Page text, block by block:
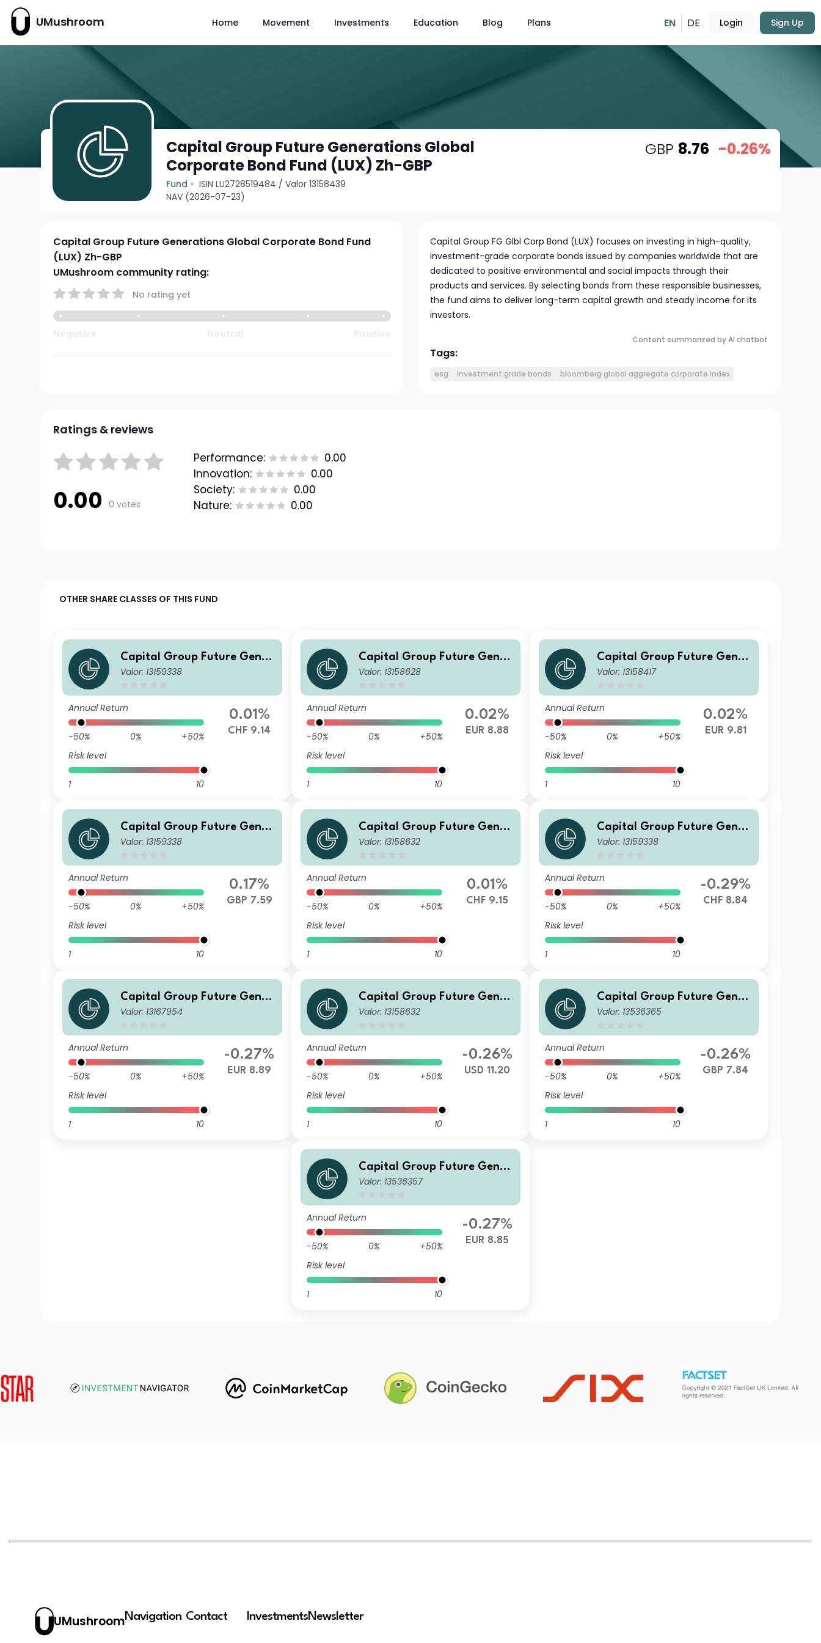
UMushroom Home Movement Investments Education Blog Plans EN DE Login Sign Up
Capital Group Future Generations Global
Corporate Bond Fund (LUX) Zh-GBP
Fund ISIN LU2728519484 /Valor 13158439
NAV (2026-07-23)
GBP 8.76 -0.26%
Capital Group Future Generations Global Corporate Bond Fund
(LUX) Zh-GBP
UMushroom community rating:
No rating yet
Capital Group FG Glbl Corp Bond (LUX) focuses on investing in high-quality,
investment-grade corporate bonds issued by companies worldwide that are
dedicated to positive environmental and social impacts through their
products and services. By selecting bonds from these responsible businesses,
the fund aims to deliver long-term capital growth and steady income for its
investors.
Content summarized by AI chatbot
Tags:
esg investment grade bonds bloomberg global aggregate corporate index
Ratings & reviews
0.00 0 votes
Performance:
0.00
Innovation:
0.00
Society:
0.00
Nature:
0.00
OTHER SHARE CLASSES OF THIS FUND
Capital Group Future Gener
ations Global Corporate Bon
Valor: 13159338
Annual Return
-50% 0%
+50%
Risk level
1 10
0.01%
CHF 9.14
Capital Group Future Gener
ations Global Corporate Bon
Valor: 13158628
Annual Return
-50% 0%
+50%
Risk level
1 10
0.02%
EUR 8.88
Capital Group Future Gener
ations Global Corporate Bon
Valor: 13158417
Annual Return
-50% 0%
+50%
Risk level
1 10
0.02%
EUR 9.81
Capital Group Future Gener
ations Global Corporate Bon
Valor: 13159338
Annual Return
-50% 0%
+50%
Risk level
1 10
0.17%
GBP 7.59
Capital Group Future Gener
ations Global Corporate Bon
Valor: 13158632
Annual Return
-50% 0%
+50%
Risk level
1 10
0.01%
CHF 9.15
Capital Group Future Gener
ations Global Corporate Bon
Valor: 13159338
Annual Return
-50% 0%
+50%
Risk level
1 10
-0.29%
CHF 8.84
Capital Group Future Gener
ations Global Corporate Bon
Valor: 13167954
Annual Return
-50% 0%
+50%
Risk level
1 10
-0.27%
EUR 8.89
Capital Group Future Gener
ations Global Corporate Bon
Valor: 13158632
Annual Return
-50% 0%
+50%
Risk level
1 10
-0.26%
USD 11.20
Capital Group Future Gener
ations Global Corporate Bon
Valor: 13536365
Annual Return
-50% 0%
+50%
Risk level
1 10
-0.26%
GBP 7.84
Capital Group Future Gener
ations Global Corporate Bon
Valor: 13536357
Annual Return
-50% 0%
+50%
Risk level
1 10
-0.27%
EUR 8.85
UMushroomNavigation Contact InvestmentsNewsletter